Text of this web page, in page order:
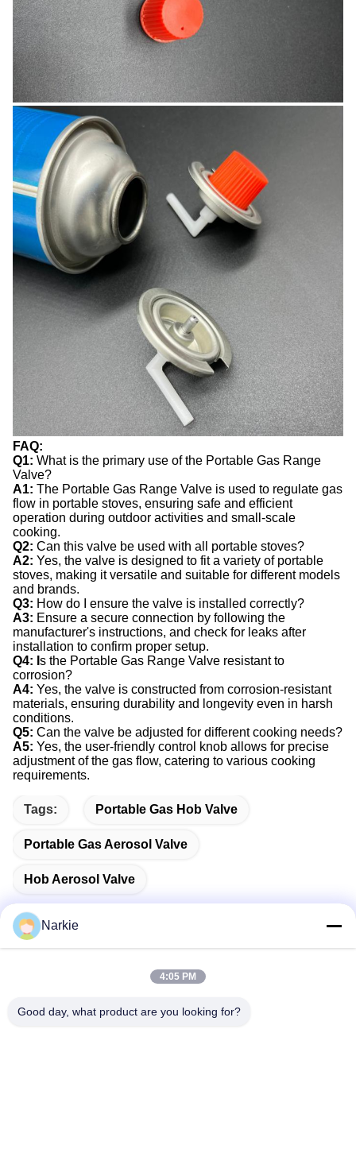
FAQ:
Q1: What is the primary use of the Portable Gas Range
Valve?
A1: The Portable Gas Range Valve is used to regulate gas
flow in portable stoves, ensuring safe and efficient
operation during outdoor activities and small-scale
cooking.
Q2: Can this valve be used with all portable stoves?
A2: Yes, the valve is designed to fit a variety of portable
stoves, making it versatile and suitable for different models
and brands.
Q3: How do I ensure the valve is installed correctly?
A3: Ensure a secure connection by following the
manufacturer's instructions, and check for leaks after
installation to confirm proper setup.
Q4: I s the Portable Gas Range Valve resistant to
corrosion?
A4: Yes, the valve is constructed from corrosion-resistant
materials, ensuring durability and longevity even in harsh
conditions.
Q5: Can the valve be adjusted for different cooking needs?
A5: Yes, the user-friendly control knob allows for precise
adjustment of the gas flow, catering to various cooking
requirements.
Tags: Portable Gas Hob Valve
Portable Gas Aerosol Valve
Hob Aerosol Valve
Address
Narkie
4:05 PM
Good day, what product are you looking for?